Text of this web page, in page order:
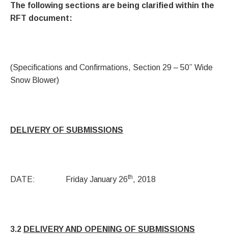
The following sections are being clarified within the
RFT document:
(Specifications and Confirmations, Section 29 – 50” Wide
Snow Blower)
DELIVERY OF SUBMISSIONS
DATE: Friday January 26th, 2018
3.2 DELIVERY AND OPENING OF SUBMISSIONS